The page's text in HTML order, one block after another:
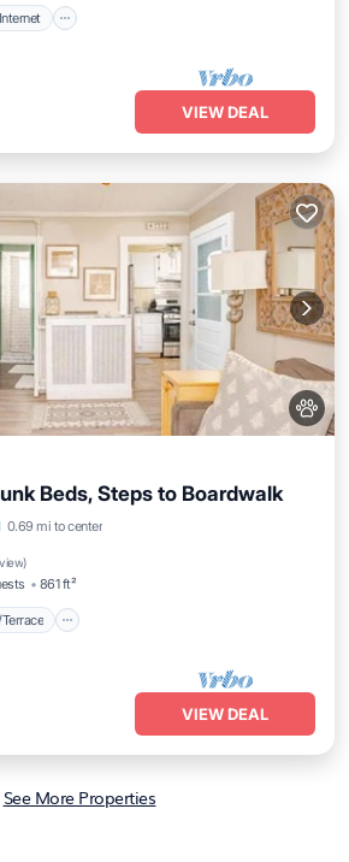
VIEW DEAL
Beds, Steps to Boardwalk
0.69 mi to center
)
861 ft²
Balcony/Terrace
VIEW DEAL
See More Properties